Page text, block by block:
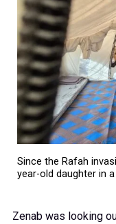
Since the Rafah
year-old daughter in
Zenab was looking